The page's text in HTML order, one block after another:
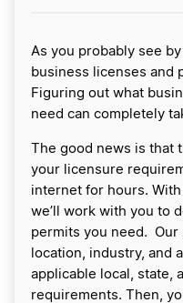
As you probably see
business licenses and
Figuring out what
need can completely
The good news is that
your licensure
internet for hours.
we’ll work with you to
permits you need.
location, industry, and
applicable local, state,
requirements. Then,